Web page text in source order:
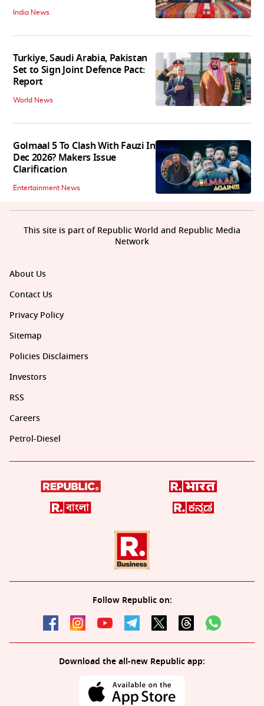
India News
Turkiye, Saudi Arabia, Pakistan
Set to Sign Joint Defence Pact:
Report
World News
Golmaal 5 To Clash With Fauzi In
Dec 2026? Makers Issue
Clarification
Entertainment News
About Us
Contact Us
Privacy Policy
Sitemap
Policies Disclaimers
Investors
RSS
Careers
Petrol-Diesel
Follow Republic on:
Download the all-new Republic app:
This site is part of Republic World and Republic Media
Network